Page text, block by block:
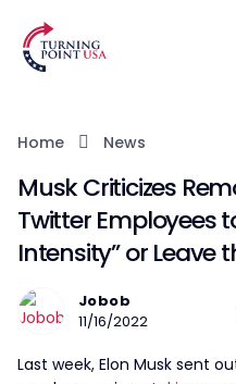
Home News
Musk Criticizes
Twitter Employees
Intensity” or Leave
Jobob
11/16/2022
Last week, Elon Musk sent